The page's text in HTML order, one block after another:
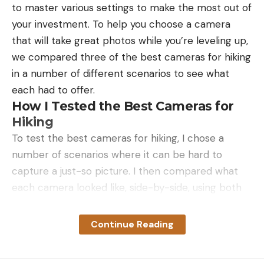
For his parents, Chicago represented
intellectualism, a culture dramatically different
from how they grew up in Montana, Maclean told
me. In his firm and exacting voice, he explained
that, as a boy, he felt at odds living in a big city
compared to summers spent at the cabin and
nearby Big Blackfoot River. “We would spend our
the most beautiful places in the world,” he said. “I
remember spending the whole school year at the
to master various settings to make the most out of
your investment. To help you choose a camera
that will take great photos while you’re leveling up,
we compared three of the best cameras for hiking
in a number of different scenarios to see what
each had to offer.
How I Tested the Best Cameras for
Hiking
To test the best cameras for hiking, I chose a
number of scenarios where it can be hard to
capture a just-so picture. I then compared what
each camera looked like, side-by-side, using both
setting in the camera for that particular photo.
While testing, I captured various types of shots
Continue Reading